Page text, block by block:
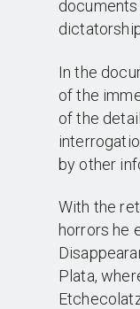
In the
of the
of the
by other
With the
horrors he
Plata,